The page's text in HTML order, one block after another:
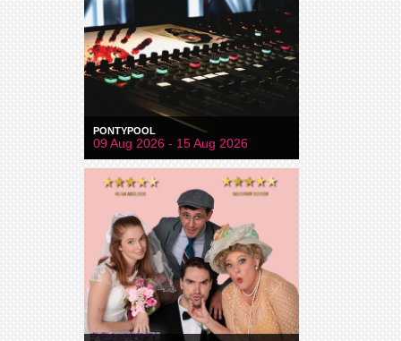
PONTYPOOL
09 Aug 2026 - 15 Aug 2026